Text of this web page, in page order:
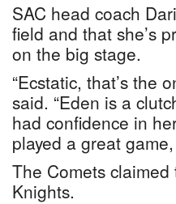
SAC head coach
field and that she’s
on the big stage.
“Ecstatic, that’s the
said. “Eden is a
had confidence in
played a great
The Comets
Knights.